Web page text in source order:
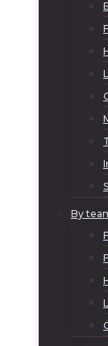
By